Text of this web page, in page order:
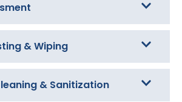
& Wiping
& Sanitization